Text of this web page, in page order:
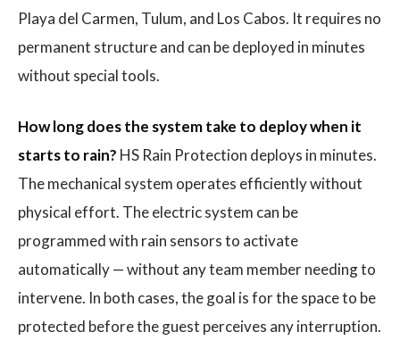
Playa del Carmen, Tulum, and Los Cabos. It requires no
permanent structure and can be deployed in minutes
without special tools.
How long does the system take to deploy when it
starts to rain? HS Rain Protection deploys in minutes.
The mechanical system operates efficiently without
physical effort. The electric system can be
programmed with rain sensors to activate
automatically — without any team member needing to
intervene. In both cases, the goal is for the space to be
protected before the guest perceives any interruption.